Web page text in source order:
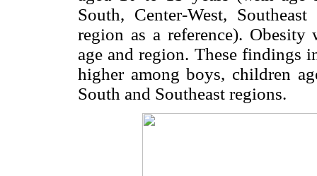
South, Center-West,
region as a reference).
age and region. These findings
higher among boys, children
South and Southeast regions.